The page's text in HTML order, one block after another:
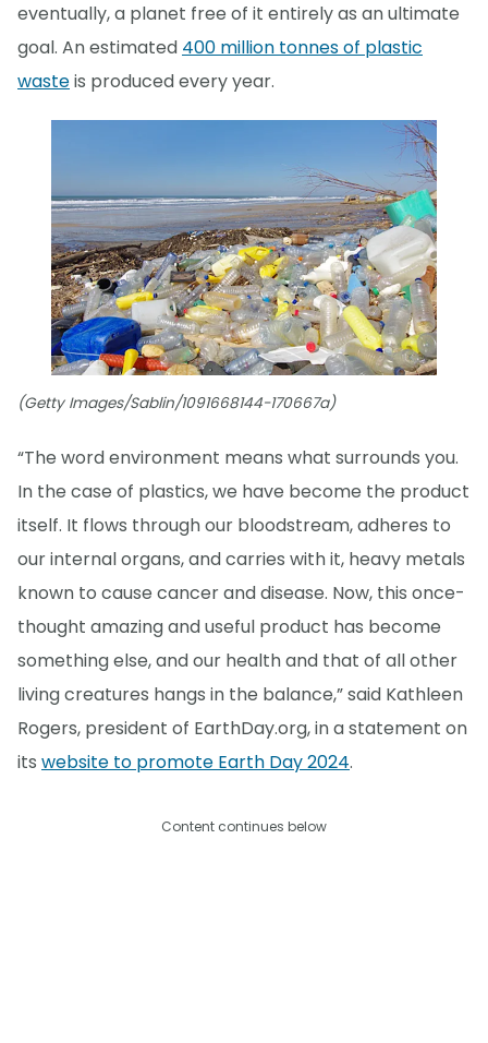
eventually, a planet free of it entirely as an ultimate
goal. An estimated 400 million tonnes of plastic
wasteis produced every year.
(Getty Images/Sablin/1091668144-170667a)
“The word environment means what surrounds you.
In the case of plastics, we have become the product
itself. It flows through our bloodstream, adheres to
our internal organs, and carries with it, heavy metals
known to cause cancer and disease. Now, this once-
thought amazing and useful product has become
something else, and our health and that of all other
living creatures hangs in the balance,” said Kathleen
Rogers, president of EarthDay.org, in a statement on
its website to promote Earth Day 2024.
Content continues below